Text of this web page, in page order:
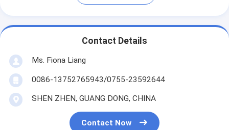
Contact Details
Ms. Fiona Liang
0086-13752765943/0755-23592644
SHEN ZHEN, GUANG DONG, CHINA
Contact Now